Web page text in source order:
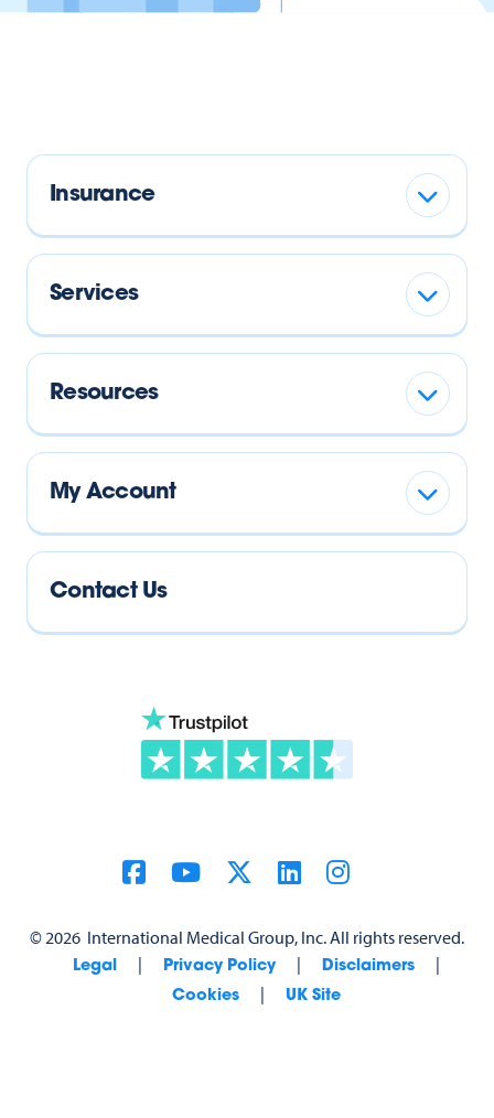
Insurance
Services
Resources
My Account
Contact Us
©2026 International Medical Group, Inc. All rights reserved.
Legal | Privacy Policy | Disclaimers |
Cookies | UK Site